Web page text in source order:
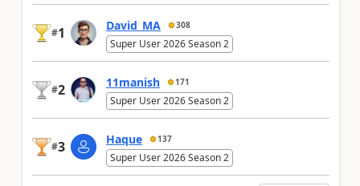
#1 David_MA 308
Super User 2026 Season 2
#2 11manish 171
Super User 2026 Season 2
#3 Haque 137
Super User 2026 Season 2